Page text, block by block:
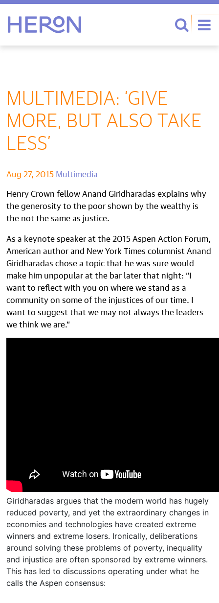
MULTIMEDIA: ‘GIVE
MORE, BUT ALSO TAKE
LESS’
Aug 27, 2015Multimedia
Henry Crown fellow Anand Giridharadas explains why
the generosity to the poor shown by the wealthy is
the not the same as justice.
As a keynote speaker at the 2015 Aspen Action Forum,
American author and New York Times columnist Anand
Giridharadas chose a topic that he was sure would
make him unpopular at the bar later that night: “I
want to reflect with you on where we stand as a
community on some of the injustices of our time. I
want to suggest that we may not always the leaders
we think we are.”
Giridharadas argues that the modern world has hugely
reduced poverty, and yet the extraordinary changes in
economies and technologies have created extreme
winners and extreme losers. Ironically, deliberations
around solving these problems of poverty, inequality
and injustice are often sponsored by extreme winners.
This has led to discussions operating under what he
calls the Aspen consensus: